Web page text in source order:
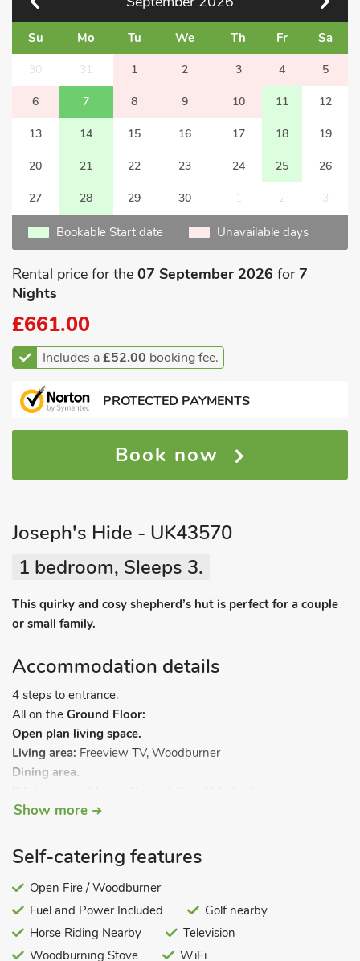
Su Mo Tu We Th Fr Sa
30 31 1 2 3 4 5
6 7 8 9 10 11 12
13 14 15 16 17 18 19
20 21 22 23 24 25 26
27 28 29 30 1 2 3
Bookable Start date Unavailable days
Rental price for the 07 September 2026 for7
Nights
£661.00
Includes a£52.00 booking fee.
PROTECTED PAYMENTS
Book now
Joseph's Hide - UK43570
1 bedroom, Sleeps 3.
This quirky and cosy shepherd’s hut is perfect for a couple
or small family.
Accommodation details
4 steps to entrance.
All on the Ground Floor:
Open plan living space.
Living area: Freeview TV, Woodburner
Dining area.
Bedroom area:Bunk (Double On Bottom, Single Above) Beds
towels, Wi-Fi and fuel for wood burner included.
(shared with other properties on-site). 1 small dog welcome.
Private parking for 1 car. No smoking.
Joseph’s Hide is a quirky shepherd’s hut on the edge of the
Show more
Self-catering features
Open Fire / Woodburner
Fuel and Power Included
Golf nearby
Horse Riding Nearby
Television
Woodburning Stove
WiFi